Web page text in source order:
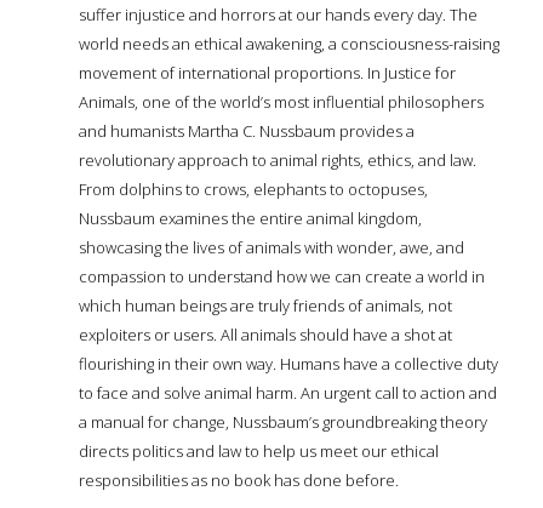
suffer injustice and horrors at our hands every day. The
world needs an ethical awakening, a consciousness-raising
movement of international proportions. In Justice for
Animals, one of the world’s most influential philosophers
and humanists Martha C. Nussbaum provides a
revolutionary approach to animal rights, ethics, and law.
From dolphins to crows, elephants to octopuses,
Nussbaum examines the entire animal kingdom,
showcasing the lives of animals with wonder, awe, and
compassion to understand how we can create a world in
which human beings are truly friends of animals, not
exploiters or users. All animals should have a shot at
flourishing in their own way. Humans have a collective duty
to face and solve animal harm. An urgent call to action and
a manual for change, Nussbaum’s groundbreaking theory
directs politics and law to help us meet our ethical
responsibilities as no book has done before.